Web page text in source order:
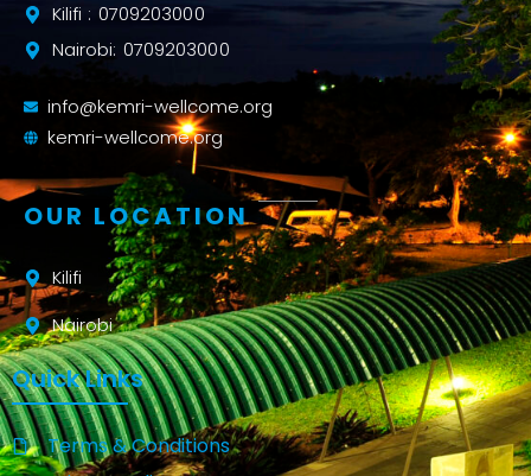
Kilifi : 0709203000
Nairobi: 0709203000
info@kemri-wellcome.org
kemri-wellcome.org
OUR LOCATION
Kilifi
Nairobi
Quick Links
Terms & Conditions